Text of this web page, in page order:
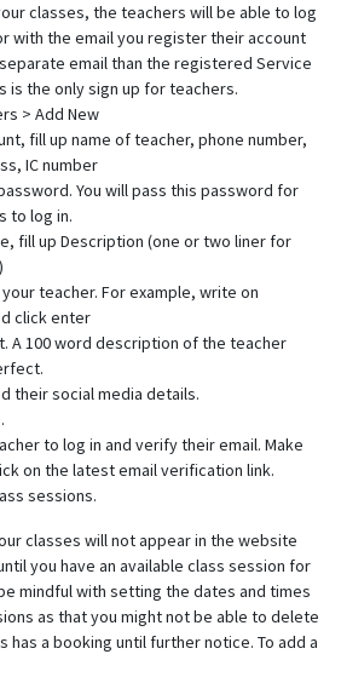
classes, the teachers will be able to log
with the email you register their account
email than the registered Service
is the only sign up for teachers.
> Add New
fill up name of teacher, phone number,
IC number
You will pass this password for
to log in.
fill up Description (one or two liner for
teacher. For example, write on
click enter
A 100 word description of the teacher
their social media details.
to log in and verify their email. Make
on the latest email verification link.
sessions.
classes will not appear in the website
you have an available class session for
mindful with setting the dates and times
as that you might not be able to delete
has a booking until further notice. To add a